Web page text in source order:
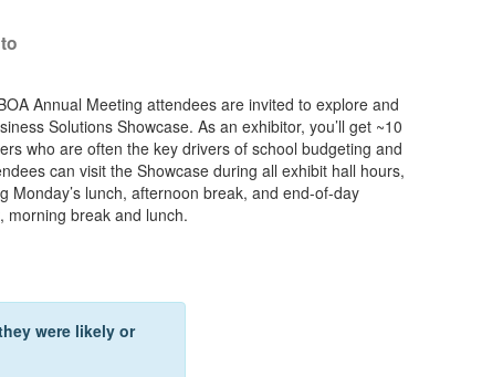
Annual Meeting attendees are invited to explore and
Solutions Showcase. As an exhibitor, you’ll get ~10
who are often the key drivers of school budgeting and
can visit the Showcase during all exhibit hall hours,
lunch, afternoon break, and end-of-day
morning break and lunch.
were likely or